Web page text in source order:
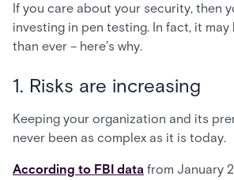
If you care about your security, then
investing in pen testing. In fact, it
than ever – here’s why.
1. Risks are increasing
Keeping your organization and its
never been as complex as it is today.
According to FBI data from January